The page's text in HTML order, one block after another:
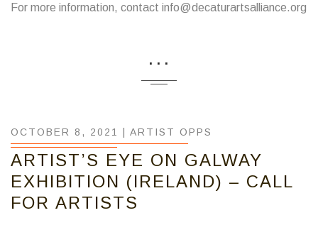
For more information, contact info@decaturartsalliance.org
...
OCTOBER 8, 2021 | ARTIST OPPS
ARTIST’S EYE ON GALWAY
EXHIBITION (IRELAND) – CALL
FOR ARTISTS